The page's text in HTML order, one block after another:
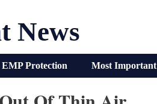
News
EMP Protection Most Important